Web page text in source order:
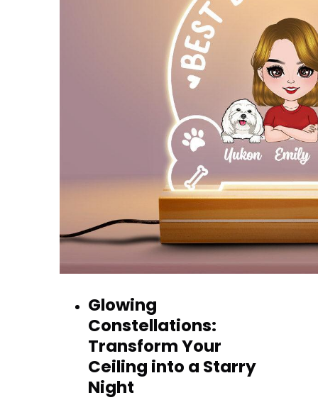
Glowing
Constellations:
Transform Your
Ceiling into a Starry
Night